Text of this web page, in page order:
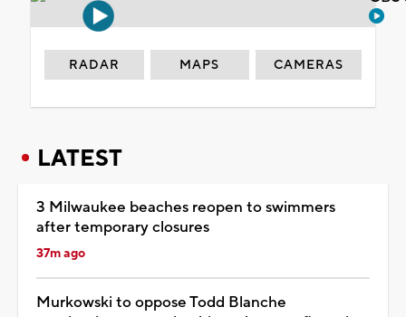
RADAR MAPS CAMERAS
LATEST
3 Milwaukee beaches reopen to swimmers
after temporary closures
37m ago
Murkowski to oppose Todd Blanche